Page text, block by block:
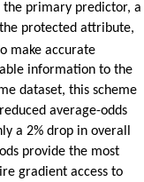
the primary predictor, a
protected attribute,
make accurate
information to the
dataset, this scheme
average-odds
a 2% drop in overall
provide the most
gradient access to